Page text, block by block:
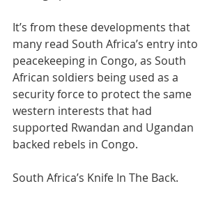
It’s from these developments that
many read South Africa’s entry into
peacekeeping in Congo, as South
African soldiers being used as a
security force to protect the same
western interests that had
supported Rwandan and Ugandan
backed rebels in Congo.
South Africa’s Knife In The Back.